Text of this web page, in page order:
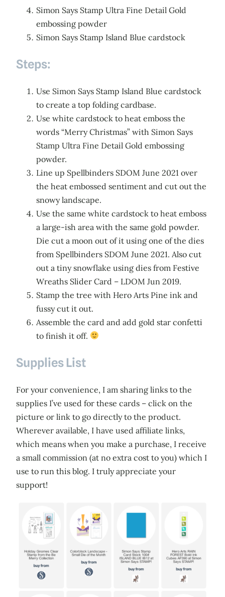
Simon Says Stamp Ultra Fine Detail Gold
embossing powder
Simon Says Stamp Island Blue cardstock
Steps:
Use Simon Says Stamp Island Blue cardstock
to create a top folding cardbase.
Use white cardstock to heat emboss the
words “Merry Christmas” with Simon Says
Stamp Ultra Fine Detail Gold embossing
powder.
Line up Spellbinders SDOM June 2021 over
the heat embossed sentiment and cut out the
snowy landscape.
Use the same white cardstock to heat emboss
a large-ish area with the same gold powder.
Die cut a moon out of it using one of the dies
from Spellbinders SDOM June 2021. Also cut
out a tiny snowflake using dies from Festive
Wreaths Slider Card – LDOM Jun 2019.
Stamp the tree with Hero Arts Pine ink and
fussy cut it out.
Assemble the card and add gold star confetti
to finish it off.
Supplies List
For your convenience, I am sharing links to the
supplies I’ve used for these cards – click on the
picture or link to go directly to the product.
Wherever available, I have used affiliate links,
which means when you make a purchase, I receive
a small commission (at no extra cost to you) which I
use to run this blog. I truly appreciate your
support!